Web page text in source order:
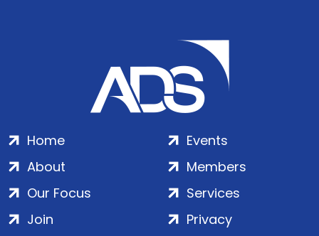
Home
About
Our Focus
Events
Members
Services
Join
Privacy